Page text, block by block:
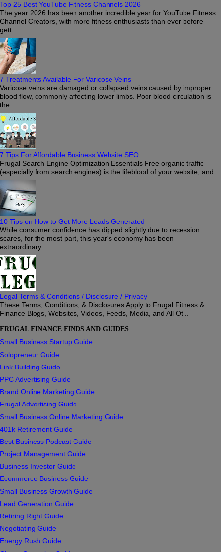
Top 25 Best YouTube Fitness Channels 2026
The year 2026 has been another incredible year for YouTube Fitness
Channel Creators, with more fitness enthusiasts than ever before
gett...
7 Treatments Available For Varicose Veins
Varicose veins are damaged or collapsed veins caused by improper
blood flow, commonly affecting lower limbs. Poor blood circulation is
the ...
7 Tips For Affordable Business Website SEO
Frugal Search Engine Optimization Essentials Free organic traffic
(especially from search engines) is the lifeblood of your website, and...
10 Tips on How to Get More Leads Generated
While consumer confidence has dipped slightly due to recession
scares, for the most part, this year's economy has been
extraordinary....
Legal Terms & Conditions / Disclosure / Privacy
These Terms, Conditions, & Disclosures Apply to Frugal Fitness &
Finance Blogs, Websites, Videos, Feeds, Media, and All Ot...
FRUGAL FINANCE FINDS AND GUIDES
Small Business Startup Guide
Solopreneur Guide
Link Building Guide
PPC Advertising Guide
Brand Online Marketing Guide
Frugal Advertising Guide
Small Business Online Marketing Guide
401k Retirement Guide
Best Business Podcast Guide
Project Management Guide
Business Investor Guide
Ecommerce Business Guide
Small Business Growth Guide
Lead Generation Guide
Retiring Right Guide
Negotiating Guide
Energy Rush Guide